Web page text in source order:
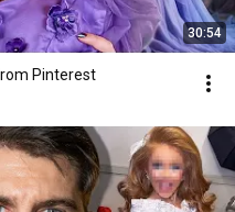
30:54
Pinterest